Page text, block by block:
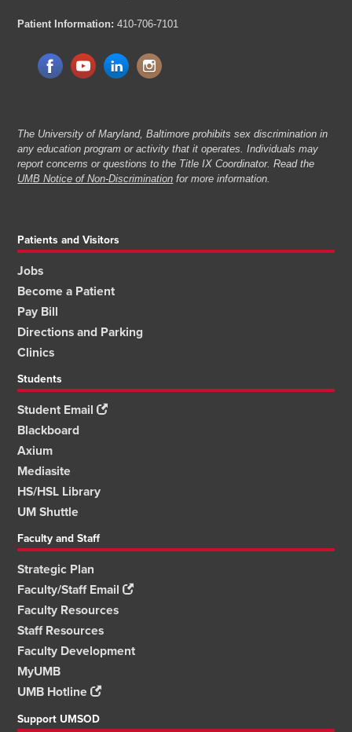
Patient Information: 410-706-7101
The University of Maryland, Baltimore prohibits sex discrimination in
any education program or activity that it operates. Individuals may
report concerns or questions to the Title IX Coordinator. Read the
UMB Notice of Non-Discrimination for more information.
Patients and Visitors
Jobs
Become a Patient
Pay Bill
Directions and Parking
Clinics
Students
Student Email
Blackboard
Axium
Mediasite
HS/HSL Library
UM Shuttle
Faculty and Staff
Strategic Plan
Faculty/Staff Email
Faculty Resources
Staff Resources
Faculty Development
MyUMB
UMB Hotline
Support UMSOD